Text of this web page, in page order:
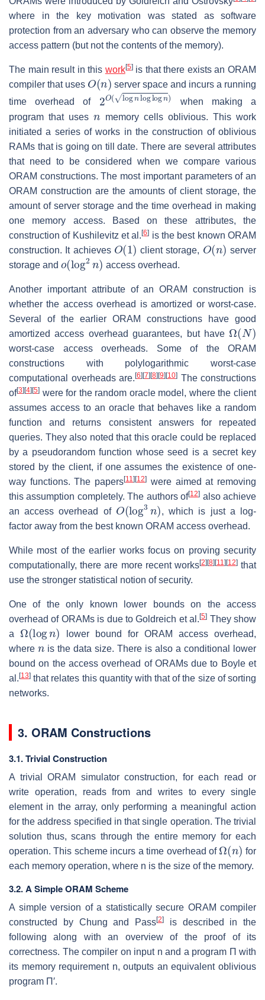
where in the key motivation was stated as software
protection from an adversary who can observe the memory
access pattern (but not the contents of the memory).
The main result in this work[5]is that there exists an ORAM
compiler that uses
O( n)
server space and incurs a running
time overhead of
2O( lognloglog
when making a
program that uses
memory cells oblivious. This work
initiated a series of works in the construction of oblivious
RAMs that is going on till date. There are several attributes
that need to be considered when we compare various
ORAM constructions. The most important parameters of an
ORAM construction are the amounts of client storage, the
amount of server storage and the time overhead in making
one memory access. Based on these attributes, the
construction of Kushilevitz et al.[6] is the best known ORAM
construction. It achieves
O(1)
client storage,
O( )
server
storage and
(log2 )
access overhead.
Another important attribute of an ORAM construction is
whether the access overhead is amortized or worst-case.
Several of the earlier ORAM constructions have good
amortized access overhead guarantees, but have
Ω( N)
worst-case access overheads. Some of the ORAM
constructions with polylogarithmic worst-case
computational overheads are.[6][7][8][9][10] The constructions
of[3][4][5] were for the random oracle model, where the client
assumes access to an oracle that behaves like a random
function and returns consistent answers for repeated
queries. They also noted that this oracle could be replaced
by a pseudorandom function whose seed is a secret key
stored by the client, if one assumes the existence of one-
way functions. The papers[11][12] were aimed at removing
this assumption completely. The authors of[12] also achieve
an access overhead of
O (log 3 )
, which is just a log-
factor away from the best known ORAM access overhead.
While most of the earlier works focus on proving security
computationally, there are more recent works[2][8][11 ][12]that
use the stronger statistical notion of security.
One of the only known lower bounds on the access
overhead of ORAMs is due to Goldreich et al.[5] They show
a
Ω (log )
lower bound for ORAM access overhead,
where
n
is the data size. There is also a conditional lower
bound on the access overhead of ORAMs due to Boyle et
al.[13] that relates this quantity with that of the size of sorting
networks.
3. ORAM Constructions
3.1. Trivial Construction
A trivial ORAM simulator construction, for each read or
write operation, reads from and writes to every single
element in the array, only performing a meaningful action
for the address specified in that single operation. The trivial
solution thus, scans through the entire memory for each
operation. This scheme incurs a time overhead of
Ω ( )
for
each memory operation, where n is the size of the memory.
3.2. A Simple ORAM Scheme
A simple version of a statistically secure ORAM compiler
constructed by Chung and Pass[2]
is described in the
following along with an overview of the proof of its
correctness. The compiler on input n and a program Π with
its memory requirement n, outputs an equivalent oblivious
program Π′.